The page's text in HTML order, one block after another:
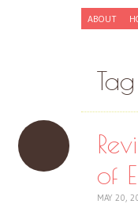
Menu
Skip to
ABOUT
of
MAY 20,